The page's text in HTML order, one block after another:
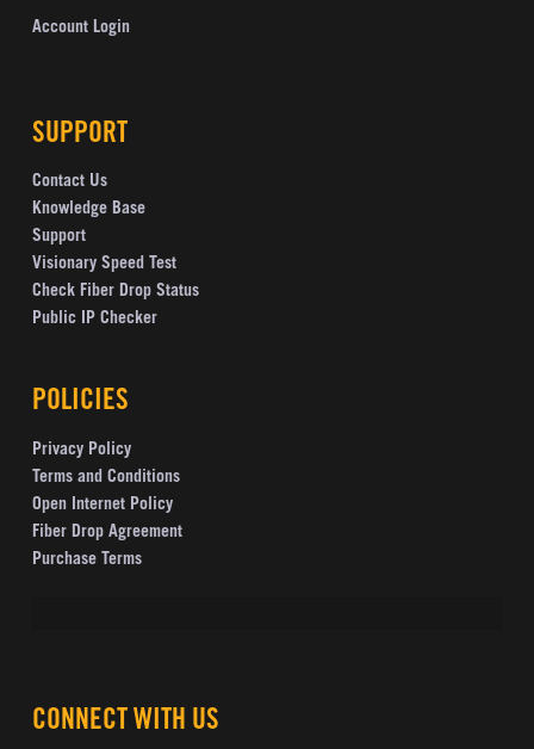
Account Login
SUPPORT
Contact Us
Knowledge Base
Support
Visionary Speed Test
Check Fiber Drop Status
Public IP Checker
POLICIES
Privacy Policy
Terms and Conditions
Open Internet Policy
Fiber Drop Agreement
Purchase Terms
CONNECT WITH US